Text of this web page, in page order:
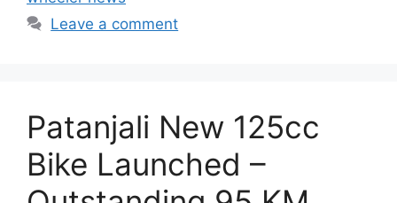
Leave a comment
Patanjali New 125cc
Bike Launched –